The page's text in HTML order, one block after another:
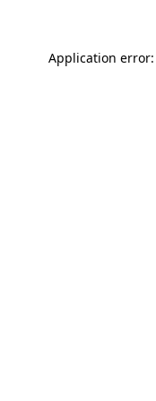
Application